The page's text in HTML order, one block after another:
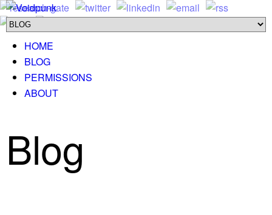
HOME
BLOG
PERMISSIONS
ABOUT
Blog